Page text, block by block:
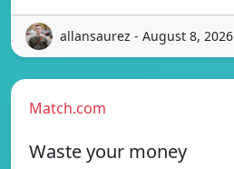
allansaurez - August 8, 2026
Match.com
Waste your money